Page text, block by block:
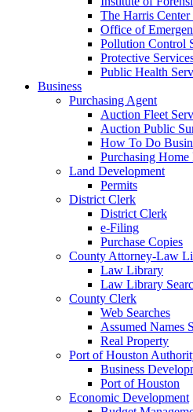
The Harris
Office of
Pollution Control
Protective
Public Health
Business
Purchasing Agent
Auction Fleet
Auction Public
How To Do
Purchasing Home
Land Development
Permits
District Clerk
District Clerk
e-Filing
Purchase Copies
County Attorney-Law
Law Library
Law Library
County Clerk
Web Searches
Assumed Names
Real Property
Port of Houston
Business
Port of Houston
Economic Development